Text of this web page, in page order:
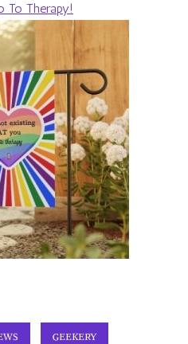
To Therapy!
GEEKERY